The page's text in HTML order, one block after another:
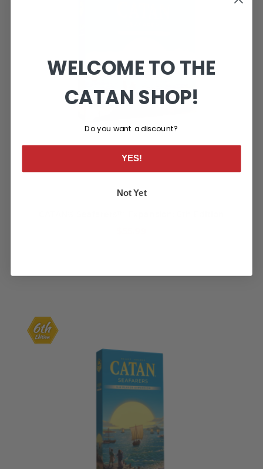
WELCOME TO THE
CATAN SHOP!
Do you want a discount?
YES!
Not Yet